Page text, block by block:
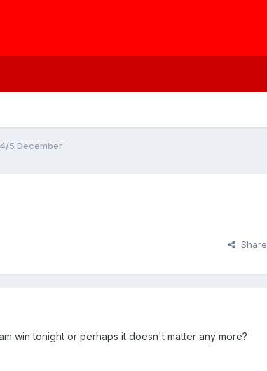
5 December
Share
win tonight or perhaps it doesn't matter any more?